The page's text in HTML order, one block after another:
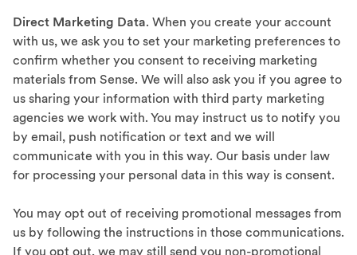
Direct Marketing Data. When you create your account
with us, we ask you to set your marketing preferences to
confirm whether you consent to receiving marketing
materials from Sense. We will also ask you if you agree to
us sharing your information with third party marketing
agencies we work with. You may instruct us to notify you
by email, push notification or text and we will
communicate with you in this way. Our basis under law
for processing your personal data in this way is consent.
You may opt out of receiving promotional messages from
us by following the instructions in those communications.
If you opt out, we may still send you non-promotional